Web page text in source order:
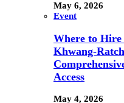
May 6, 2026
Event
Where to Hire
Khwang-
Access
May 4, 2026